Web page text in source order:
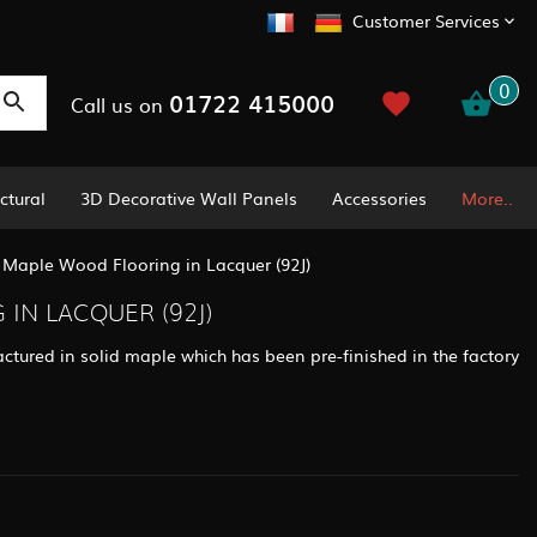
Customer Services
Call us on 01722 415000 0
3D Decorative Wall Panels Accessories More..
Maple Wood Flooring in Lacquer (92J)
IN LACQUER (92J)
in solid maple which has been pre-finished in the factory